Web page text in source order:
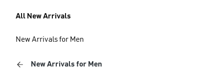
All New Arrivals
New Arrivals for Men
New Arrivals for Men